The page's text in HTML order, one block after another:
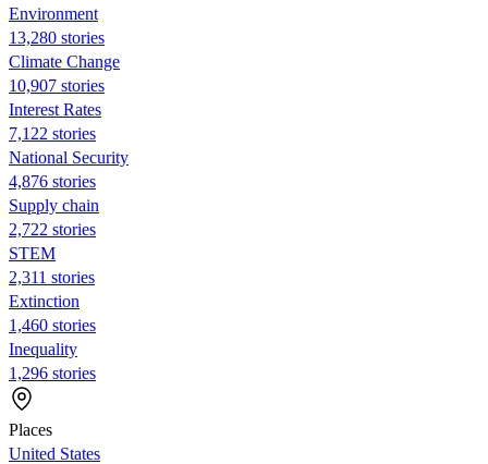
Environment
13,280 stories
Climate Change
10,907 stories
Interest Rates
7,122 stories
National Security
4,876 stories
Supply chain
2,722 stories
STEM
2,311 stories
Extinction
1,460 stories
Inequality
1,296 stories
Places
United States